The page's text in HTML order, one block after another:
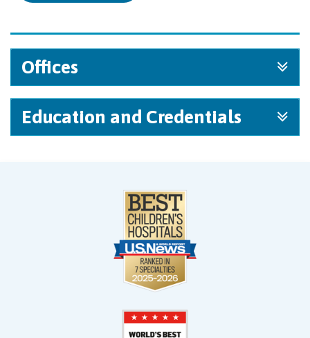
Offices
Education and Credentials